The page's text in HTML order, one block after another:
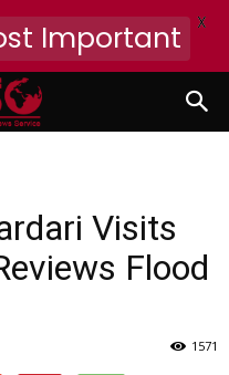
Visits
Flood
1571
Important
X